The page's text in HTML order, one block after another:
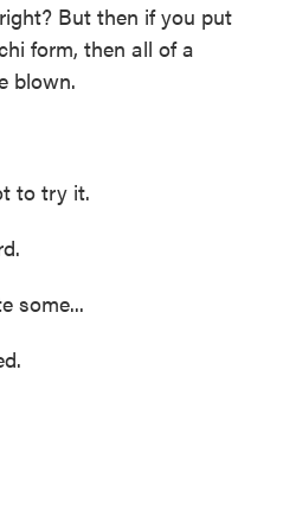
But then if you put
form, then all of a
blown.
to try it.
some...